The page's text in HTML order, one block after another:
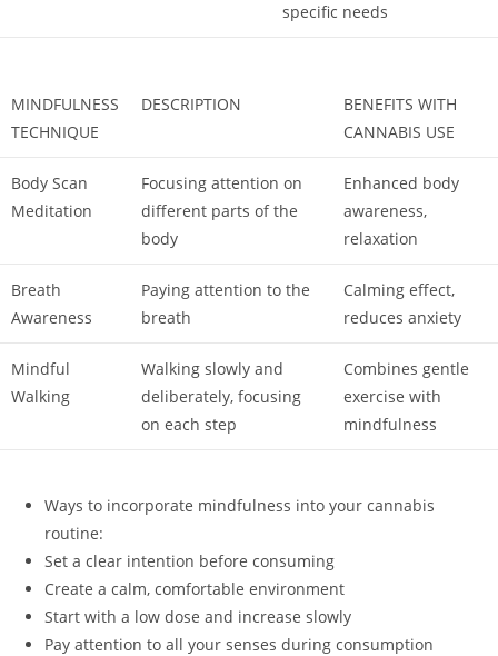
specific needs
MINDFULNESS
TECHNIQUE
DESCRIPTION
BENEFITS WITH
CANNABIS USE
Body Scan
Meditation
Focusing attention on
different parts of the
body
Enhanced body
awareness,
relaxation
Breath
Awareness
Paying attention to the
breath
Calming effect,
reduces anxiety
Mindful
Walking
Walking slowly and
deliberately, focusing
on each step
Combines gentle
exercise with
mindfulness
Ways to incorporate mindfulness into your cannabis
routine:
Set a clear intention before consuming
Create a calm, comfortable environment
Start with a low dose and increase slowly
Pay attention to all your senses during consumption